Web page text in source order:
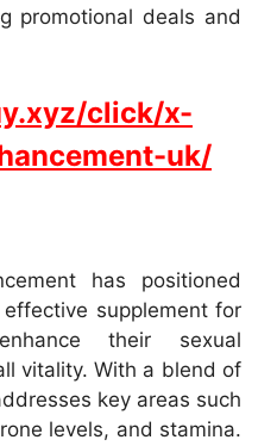
promotional deals and
click/x-
uk/
has positioned
supplement for
their sexual
vitality. With a blend of
key areas such
levels, and stamina.